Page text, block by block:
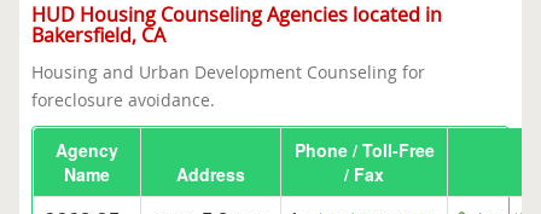
HUD Housing Counseling Agencies located in
Bakersfield, CA
Housing and Urban Development Counseling for
foreclosure avoidance.
Agency
Name
Address
Phone / Toll-Free
/ Fax